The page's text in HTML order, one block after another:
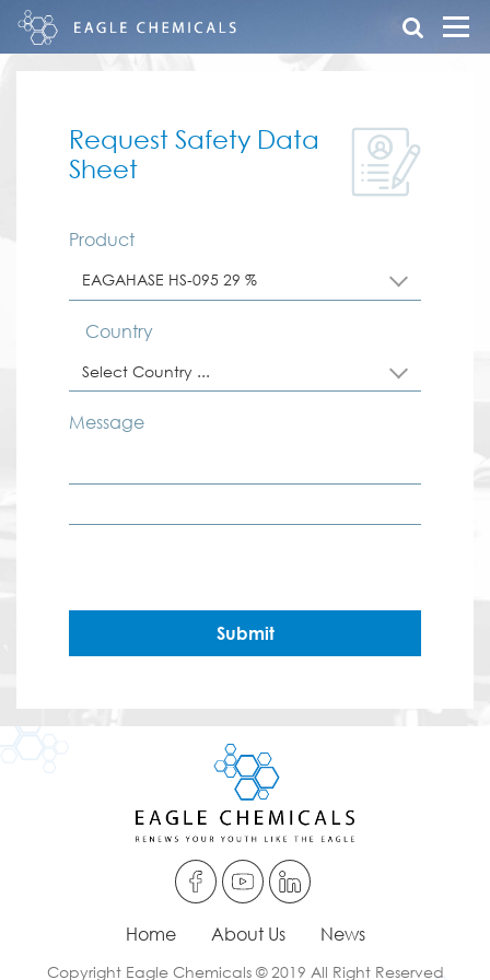
Request Safety Data
Sheet
Product
EAGAHASE HS-095 29 %
Country
Select Country ...
Message
Submit
Home About Us News
Copyright Eagle Chemicals © 2019 All Right Reserved